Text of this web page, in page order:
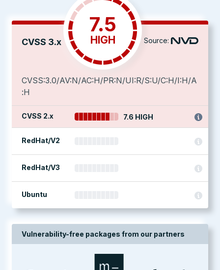
CVSS 3.x
7.5
HIGH Source:
CVSS:3.0/AV:N/AC:H/PR:N/UI:R/S:U/C:H/I:H/A
:H
CVSS 2.x 7.6 HIGH
RedHat/V2
RedHat/V3
Ubuntu
Vulnerability-free packages from our partners